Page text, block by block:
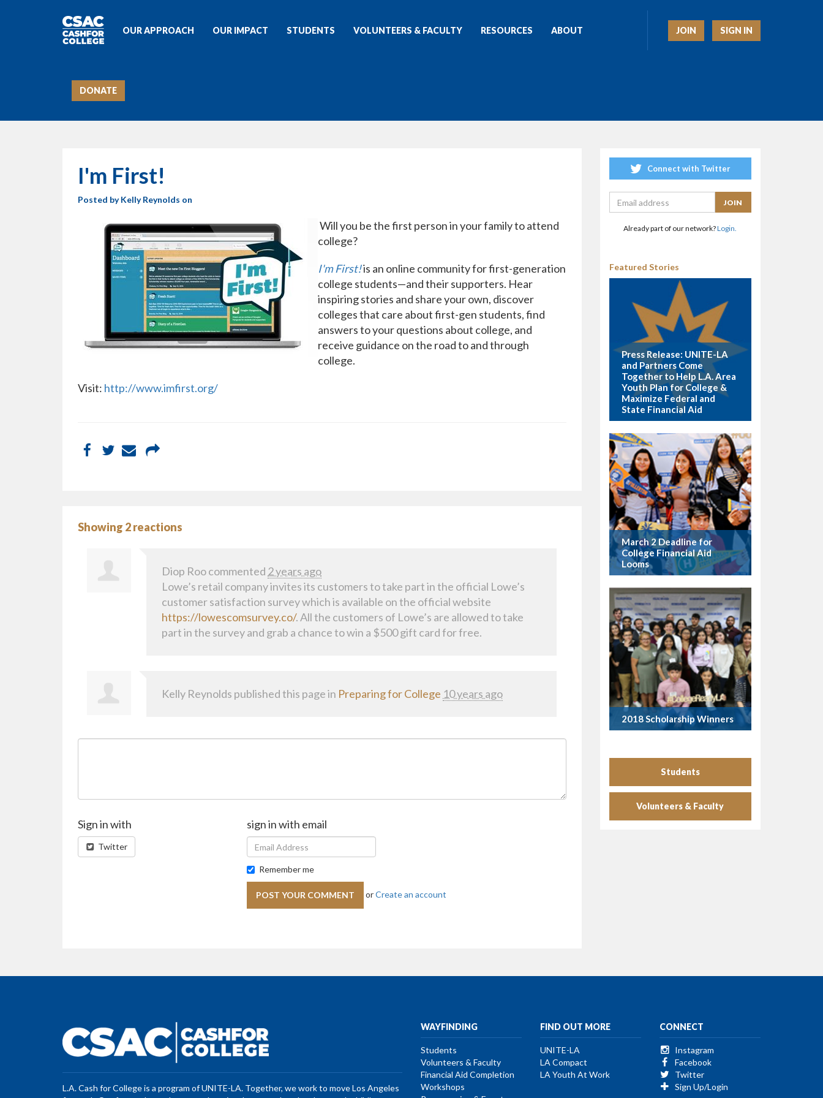
JOIN SIGN IN
OUR APPROACH OUR IMPACT STUDENTS VOLUNTEERS & FACULTY RESOURCES ABOUT
DONATE
I'm First!
Posted byKelly Reynolds on
Will you be the first person in your family to attend
college?
I'm First!is an online community for first-generation
college students—and their supporters. Hear
inspiring stories and share your own, discover
colleges that care about first-gen students, find
answers to your questions about college, and
receive guidance on the road to and through
college.
Visit: http://www.imfirst.org/
Showing 2 reactions
Diop Roocommented 2 years ago
Lowe’s retail company invites its customers to take part in the official Lowe’s
customer satisfaction survey which is available on the official website
https://lowescomsurvey.co/. All the customers of Lowe’s are allowed to take
part in the survey and grab a chance to win a $500 gift card for free.
Kelly Reynolds published this page in Preparing for College 10 years ago
Sign in with
Twitter
sign in with email
Remember me
orCreate an account
Connect with Twitter
Already part of our network?Login.
Featured Stories
Press Release: UNITE-LA
and Partners Come
Together to Help L.A. Area
Youth Plan for College &
Maximize Federal and
State Financial Aid
March 2 Deadline for
College Financial Aid
Looms
2018 Scholarship Winners
Students
Volunteers & Faculty
L.A. Cash for College is a program of UNITE-LA. Together, we work to move Los Angeles
WAYFINDING
Students
Volunteers & Faculty
Financial Aid Completion
Workshops
FIND OUT MORE
UNITE-LA
LA Compact
LA Youth At Work
CONNECT
Instagram
Facebook
Twitter
Sign Up/Login